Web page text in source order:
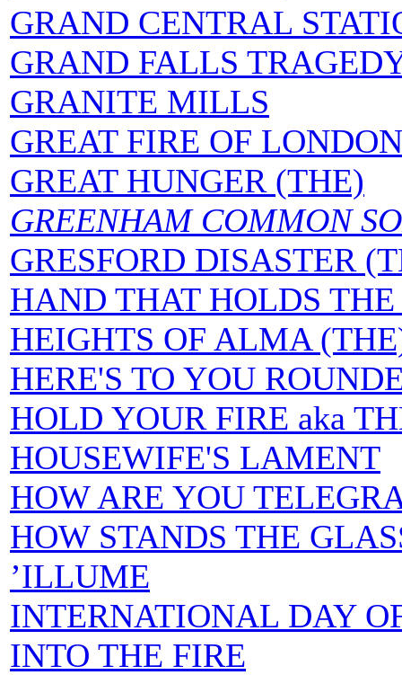
GRAND CENTRAL
GRAND FALLS
GRANITE MILLS
GREAT FIRE OF LONDON
GREAT HUNGER (THE)
GREENHAM COMMON
GRESFORD DISASTER
HAND THAT HOLDS
HEIGHTS OF ALMA
HERE'S TO YOU
HOLD YOUR FIRE aka
HOUSEWIFE'S LAMENT
HOW ARE YOU
HOW STANDS THE
’ILLUME
INTERNATIONAL DAY
INTO THE FIRE